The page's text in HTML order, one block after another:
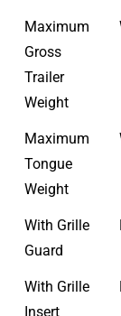
Maximum
Gross
Trailer
Weight
Maximum
Tongue
Weight
With Grille
Guard
With Grille
Insert